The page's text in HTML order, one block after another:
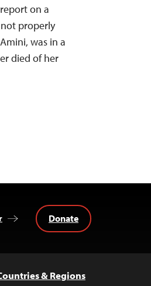
on a
properly
was in a
died of her
Donate
& Regions